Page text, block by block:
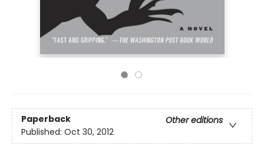
Paperback
Other editions
Published: Oct 30, 2012